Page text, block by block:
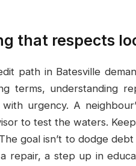
that respects
path in Batesville
terms, understanding
urgency. A
to test the waters.
goal isn’t to dodge
repair, a step up in